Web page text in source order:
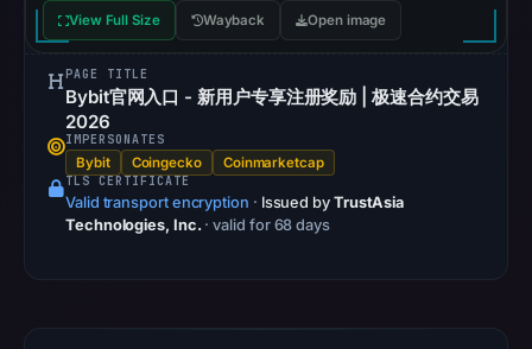
2026
UTC.
DBL
recorded
no
View Full Size Wayback Open image
PAGE TITLE
Bybit官网入口 - 新用户专享注册奖励 | 极速合约交易
2026
IMPERSONATES
Bybit Coingecko Coinmarketcap
TLS CERTIFICATE
Valid transport encryption · Issued by TrustAsia
Technologies, Inc. · valid for 68 days